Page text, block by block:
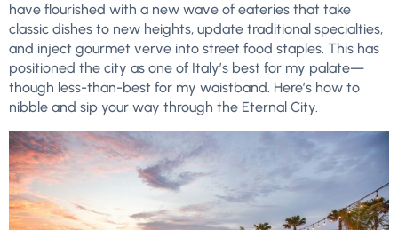
have flourished with a new wave of eateries that take
classic dishes to new heights, update traditional specialties,
and inject gourmet verve into street food staples. This has
positioned the city as one of Italy’s best for my palate—
though less-than-best for my waistband. Here’s how to
nibble and sip your way through the Eternal City.